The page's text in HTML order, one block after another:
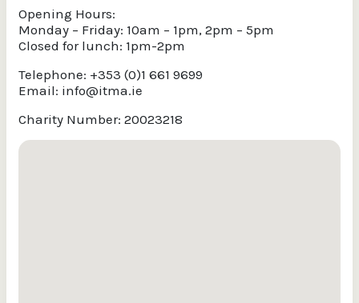
Opening Hours:
Monday – Friday: 10am – 1pm, 2pm – 5pm
Closed for lunch: 1pm-2pm
Telephone: +353 (0)1 661 9699
Email: info@itma.ie
Charity Number: 20023218